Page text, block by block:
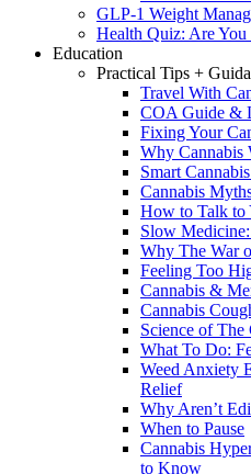
GLP-1 Weight
Health Quiz: Are You
Education
Practical Tips +
Travel With
COA Guide &
Fixing Your
Why Cannabis
Smart
Cannabis
How to Talk to
Slow
Why The War
Feeling Too
Cannabis &
Cannabis
Science of The
What To Do:
Weed Anxiety
Relief
Why Aren’t
When to Pause
Cannabis
to Know